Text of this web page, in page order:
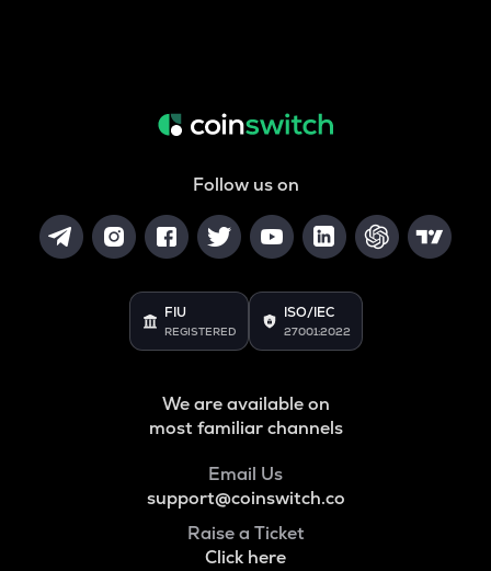
Follow us on
FIU
REGISTERED
ISO/IEC
27001:2022
We are available on
most familiar channels
Email Us
support@coinswitch.co
Raise a Ticket
Click here